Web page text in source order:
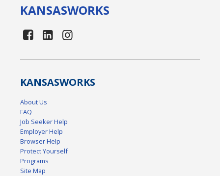
KANSASWORKS
KANSASWORKS
About Us
FAQ
Job Seeker Help
Employer Help
Browser Help
Protect Yourself
Programs
Site Map